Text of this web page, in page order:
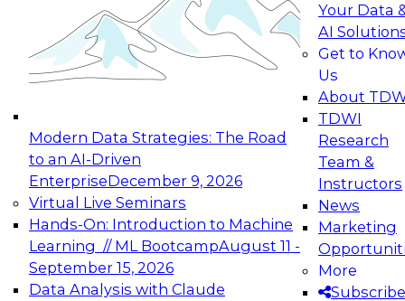
Modern Data Strategies: The Road
to an AI-Driven
EnterpriseDecember 9, 2026
Virtual Live Seminars
Hands-On: Introduction to Machine
Learning // ML BootcampAugust 11 -
September 15, 2026
Data Analysis with Claude
Your Data
AI
Get to
Us
About
TDWI
Research
Team &
Instructors
News
Marketing
More
Subscribe
Join this Expert Panel to learn how your
organization can advance from
experimentation to production-level generative
November 9, 2026
Expert Panel: Engineering the Future:
Architecting Scalable Data Platforms for AI and
Analytics
December 7, 2026